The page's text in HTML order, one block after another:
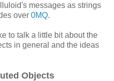
messages as strings
over 0MQ.
to talk a little bit about the
in general and the ideas
Objects